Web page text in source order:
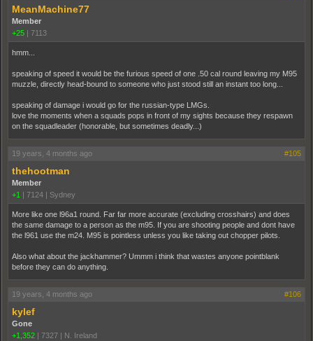
MeanMachine77
Member
+25 | 7113
hmm...
speaking of speed it would be the furious speed of one .50 cal round leaving my M95
muzzle, directly head-bound to someone who just stood still an instant too long...
speaking of damage i would go for the russian-type LMGs.
love the moments when a squads pops in front of my sights because they respawn
on the squadleader (honorable, but sometimes deadly...)
19 years, 4 months ago #105
thehootman
Member
+1 | 7124 | Sydney
More like one l96a1 round. Far far more accurate (excluding crosshairs) and does
the same damage to a person as the m95. If you are shooting people and dont have
the l961 use the m24. M95 is pointless unless you like taking out chopper pilots.
Also what about the jackhammer? Ummm i think that wastes anyone pointblank
before they can do anything.
19 years, 4 months ago #106
kylef
Gone
+1,352 | 7327 | N. Ireland